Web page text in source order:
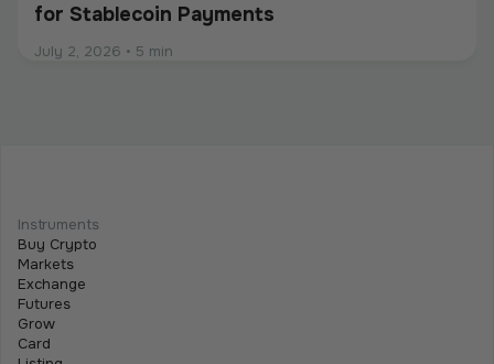
for Stablecoin Payments
July 2, 2026 • 5 min
July 2, 2026
Instruments
Buy Crypto
Markets
Exchange
Futures
Grow
Card